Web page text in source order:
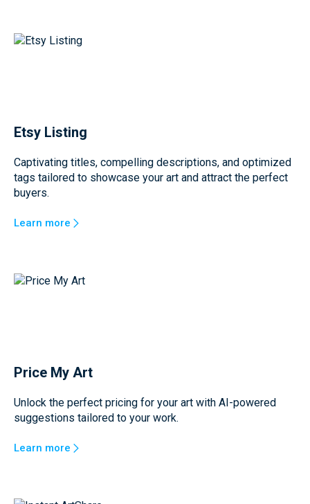
Etsy Listing
Captivating titles, compelling descriptions, and optimized
tags tailored to showcase your art and attract the perfect
buyers.
Learn more
Price My Art
Unlock the perfect pricing for your art with AI-powered
suggestions tailored to your work.
Learn more